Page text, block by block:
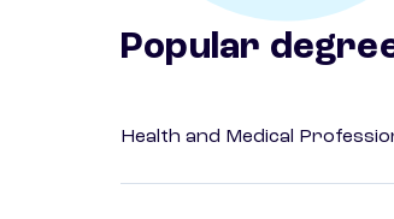
Popular
Health and Medical